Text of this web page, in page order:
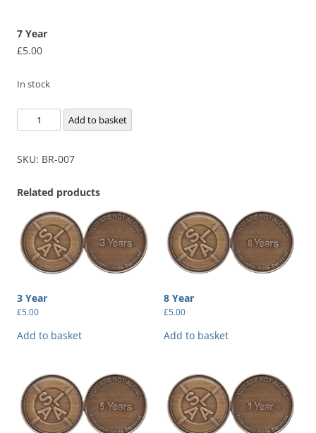
7 Year
£5.00
In stock
Year
Add to basket
SKU: BR-007
Related products
3 Year
£5.00
Add to basket
8 Year
£5.00
Add to basket